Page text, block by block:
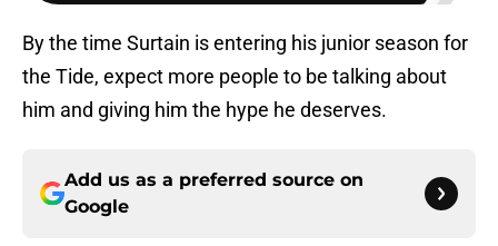
By the time Surtain is entering his junior season for
the Tide, expect more people to be talking about
him and giving him the hype he deserves.
Add us as a preferred source on
Google